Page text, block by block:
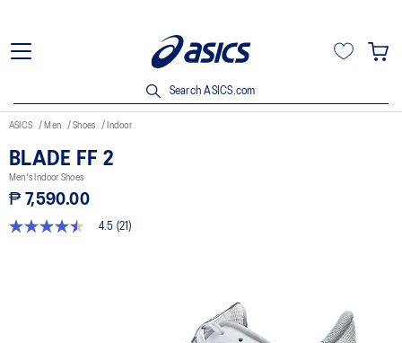
Search ASICS.com
ASICS Men Shoes Indoor
BLADE FF 2
Men's Indoor Shoes
₱ 7,590.00
4.5
4.5 (21)